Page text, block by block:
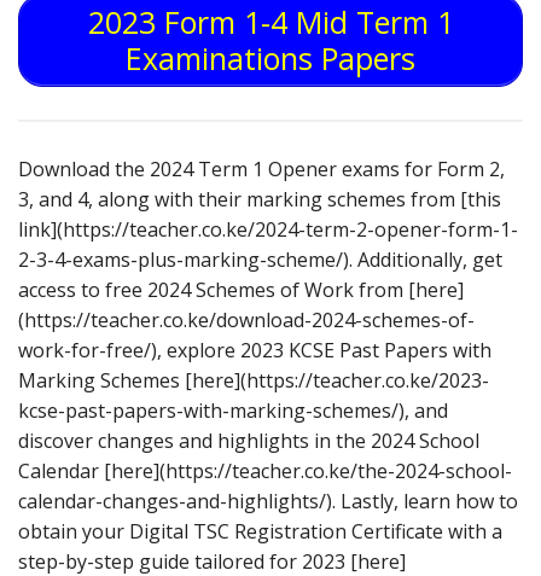
2023 Form 1-4 Mid Term 1
Examinations Papers
Download the 2024 Term 1 Opener exams for Form 2,
3, and 4, along with their marking schemes from [this
link](https://teacher.co.ke/2024-term-2-opener-form-1-
2-3-4-exams-plus-marking-scheme/). Additionally, get
access to free 2024 Schemes of Work from [here]
(https://teacher.co.ke/download-2024-schemes-of-
work-for-free/), explore 2023 KCSE Past Papers with
Marking Schemes [here](https://teacher.co.ke/2023-
kcse-past-papers-with-marking-schemes/), and
discover changes and highlights in the 2024 School
Calendar [here](https://teacher.co.ke/the-2024-school-
calendar-changes-and-highlights/). Lastly, learn how to
obtain your Digital TSC Registration Certificate with a
step-by-step guide tailored for 2023 [here]